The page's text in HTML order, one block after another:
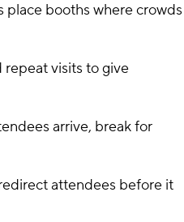
place booths where crowds
repeat visits to give
arrive, break for
attendees before it